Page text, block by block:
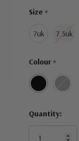
Size *
7uk 7.5uk
Colour *
left
Quantity: